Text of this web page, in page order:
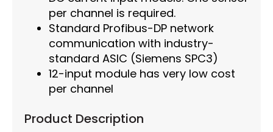
per channel is required.
Standard Profibus-DP network
communication with industry-
standard ASIC (Siemens SPC3)
12-input module has very low cost
per channel
Product Description